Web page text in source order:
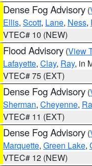
Dense Fog Advisory (
Ellis, Scott, Lane, Ness,
VTEC# 10 (NEW)
Flood Advisory (View
Lafayette, Clay, Ray, in
VTEC# 75 (EXT)
Dense Fog Advisory (
Sherman, Cheyenne,
VTEC# 11 (EXT)
Dense Fog Advisory (
Marquette, Green Lake,
VTEC# 12 (NEW)